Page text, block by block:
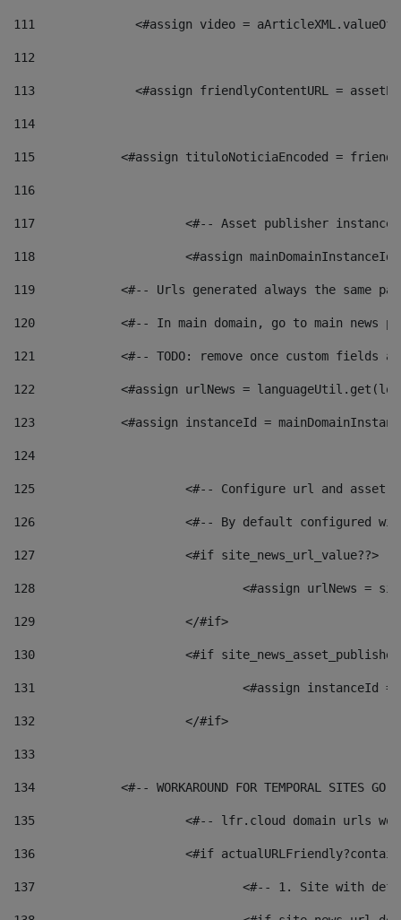
111
<#assign video =
112
113
<#assign friendlyContentURL =
114
115
<#assign tituloNoticiaEncoded =
116
117 <#-- Asset publisher
118 <#assign
119
<#-- Urls generated always the same
120
<#-- In main domain, go to main news
121
<#-- TODO: remove once custom fields
122
<#assign urlNews =
123
<#assign instanceId =
124
125 <#-- Configure url and asset
126 <#-- By default configured
127
			<#if site_news_url_value??>
128
129
			</#if>
130
<#if
131
132
			</#if>
133
134
<#-- WORKAROUND FOR TEMPORAL SITES GO
135
<#-- lfr.cloud domain urls
136
<#if
137
<#-- 1. Site with